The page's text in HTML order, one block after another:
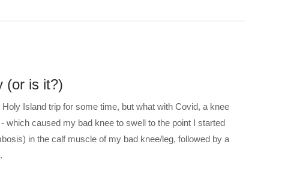
(or is it?)
Island trip for some time, but what with Covid, a knee
which caused my bad knee to swell to the point I started
in the calf muscle of my bad knee/leg, followed by a